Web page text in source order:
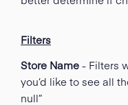
Filters
Store Name- Filters
you’d like to see all
null”